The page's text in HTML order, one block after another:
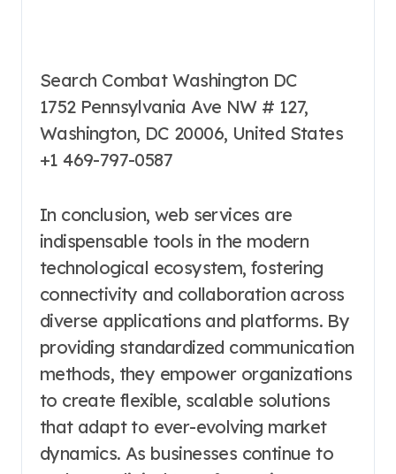
Search Combat Washington DC
1752 Pennsylvania Ave NW # 127,
Washington, DC 20006, United States
+1 469-797-0587
In conclusion, web services are
indispensable tools in the modern
technological ecosystem, fostering
connectivity and collaboration across
diverse applications and platforms. By
providing standardized communication
methods, they empower organizations
to create flexible, scalable solutions
that adapt to ever-evolving market
dynamics. As businesses continue to